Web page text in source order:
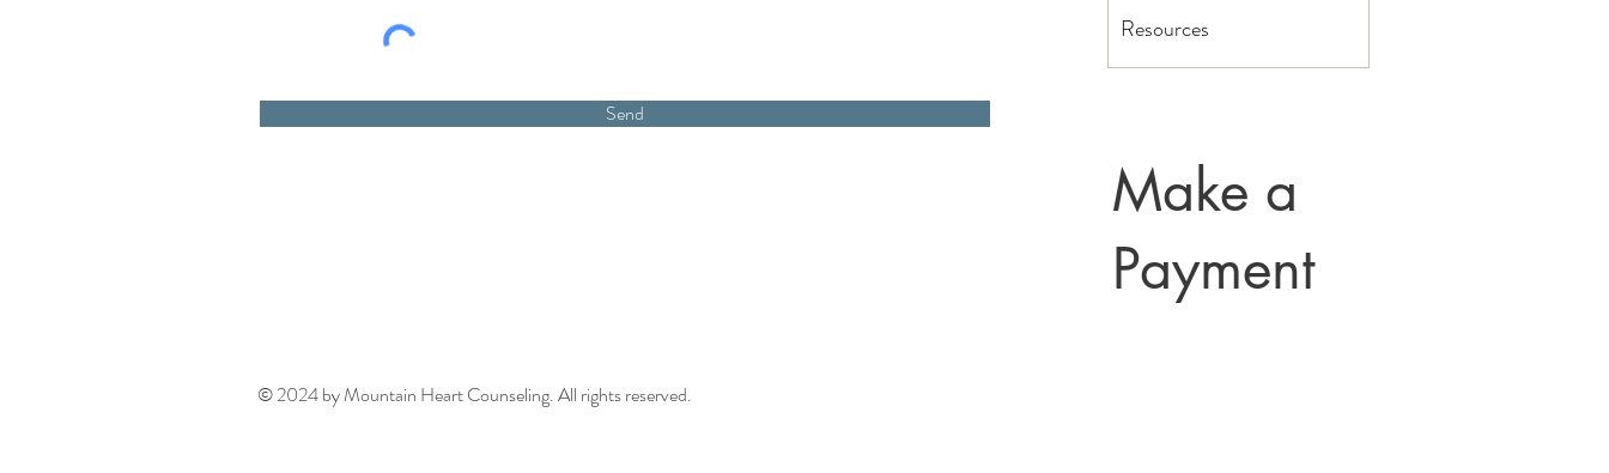
Send
Resources
Make a
Payment
© 2024 by Mountain Heart Counseling. All rights reserved.